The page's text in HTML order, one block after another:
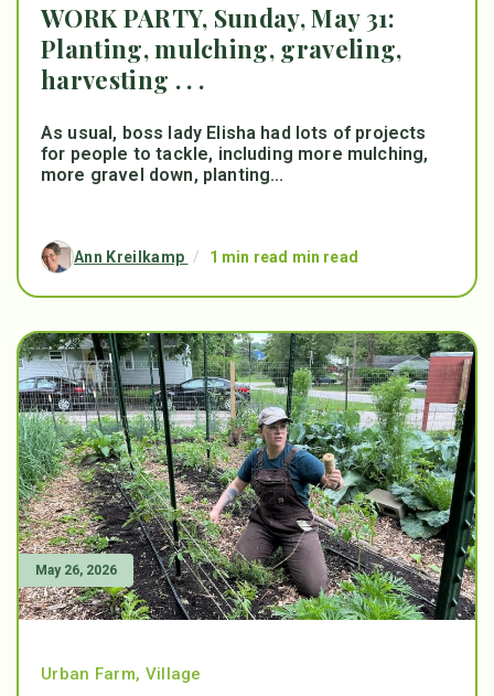
WORK PARTY, Sunday, May 31:
Planting, mulching, graveling,
harvesting . . .
As usual, boss lady Elisha had lots of projects
for people to tackle, including more mulching,
more gravel down, planting...
Ann Kreilkamp / 1 min read min read
May 26, 2026
Urban Farm, Village